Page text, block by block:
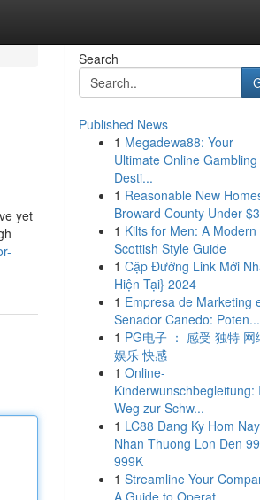
yet
Search
Published News
1 Megadewa88: Your
Ultimate Online Gambling
Desti...
1 Reasonable New
Broward County Under
1 Kilts for Men: A Modern
Scottish Style Guide
1 Cập Đường Link Mới
Hiện Tại} 2024
1 Empresa de Marketing
Senador Canedo: Poten...
1 PG电子 ： 感受 独特 网
娱乐 快感
1 Online-
Kinderwunschbegleitung:
Weg zur Schw...
1 LC88 Dang Ky Hom Nay
Nhan Thuong Lon Den
999K
1 Streamline Your
A Guide to Operat...